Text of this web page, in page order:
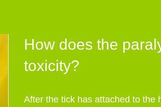
How does the
toxicity?
After the tick has attached to the